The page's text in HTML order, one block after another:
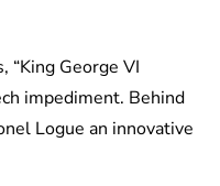
“King George VI
impediment. Behind
Logue an innovative